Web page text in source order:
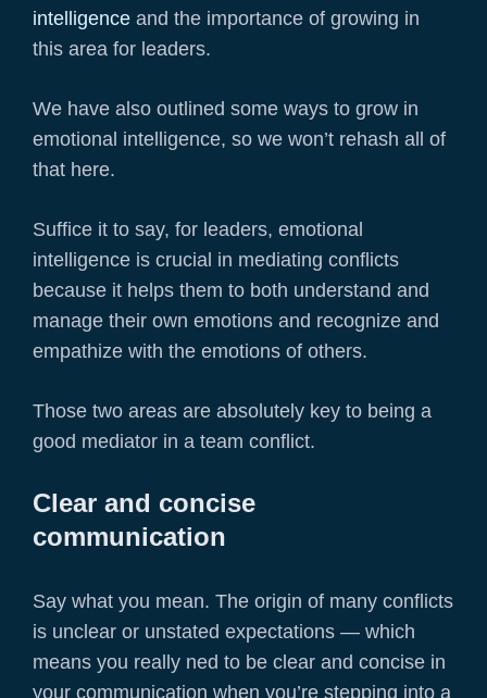
intelligence and the importance of growing in
this area for leaders.
We have also outlined some ways to grow in
emotional intelligence, so we won’t rehash all of
that here.
Suffice it to say, for leaders, emotional
intelligence is crucial in mediating conflicts
because it helps them to both understand and
manage their own emotions and recognize and
empathize with the emotions of others.
Those two areas are absolutely key to being a
good mediator in a team conflict.
Clear and concise
communication
Say what you mean. The origin of many conflicts
is unclear or unstated expectations — which
means you really ned to be clear and concise in
your communication when you’re stepping into a